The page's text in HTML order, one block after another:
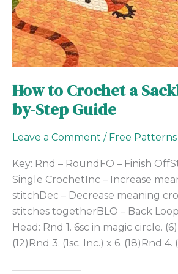
How to Crochet a
by-Step Guide
Leave a Comment / Free Patterns
Key: Rnd – RoundFO – Finish
Single CrochetInc – Increase
stitchDec – Decrease meaning
stitches togetherBLO – Back
Head: Rnd 1. 6sc in magic circle.
(12)Rnd 3. (1sc. Inc.) x 6. (18)Rnd 4.